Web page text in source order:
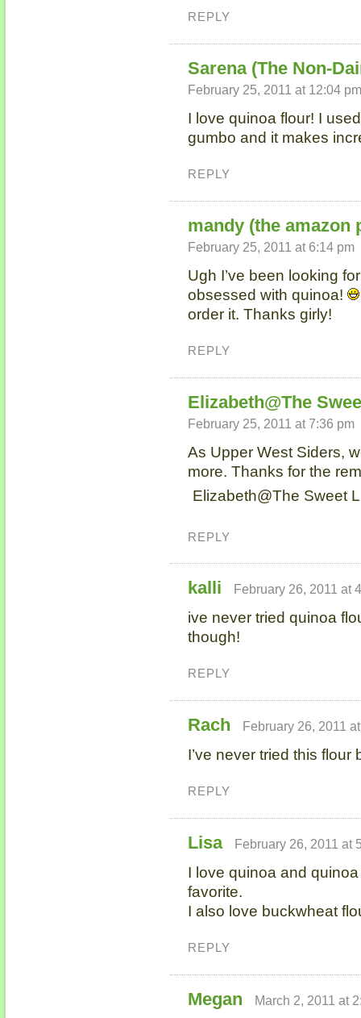
REPLY
Sarena (The Non-
February 25, 2011 at 12:04 pm
I love quinoa flour! I
gumbo and it makes
REPLY
mandy (the amazon
February 25, 2011 at 6:14 pm
Ugh I’ve been looking
obsessed with quinoa!
order it. Thanks girly!
REPLY
Elizabeth@The
February 25, 2011 at 7:36 pm
As Upper West Siders,
more. Thanks for the
Elizabeth@The Sweet
REPLY
kalli February 26, 2011 at
ive never tried quinoa
though!
REPLY
Rach February 26, 2011
I’ve never tried this flour
REPLY
Lisa February 26, 2011 at
I love quinoa and quinoa
favorite.
I also love buckwheat
REPLY
Megan March 2, 2011 at